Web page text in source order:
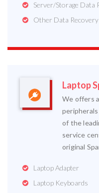
Server/Storage Data
Other Data Recovery
Laptop
We offers
of the
service
original
Laptop Adapter
Laptop Keyboards